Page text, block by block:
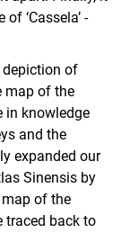
‘Cassela’ -
depiction of
map of the
in knowledge
and the
expanded our
Sinensis by
of the
traced back to